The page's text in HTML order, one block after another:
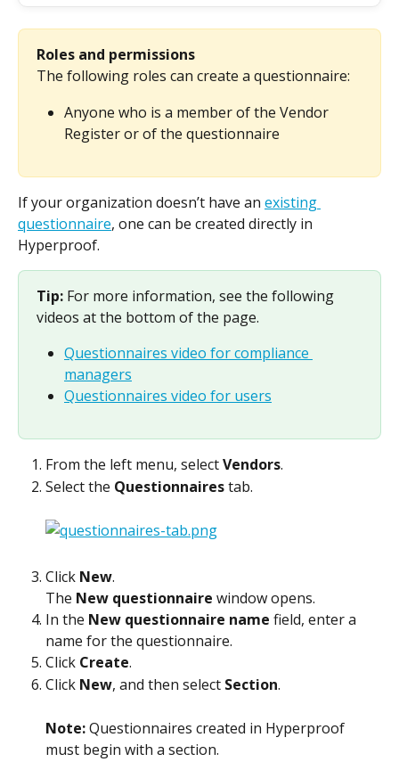
Roles and permissions
The following roles can create a questionnaire:
Anyone who is a member of the Vendor
Register or of the questionnaire
If your organization doesn’t have an existing
questionnaire, one can be created directly in
Hyperproof.
Tip: For more information, see the following
videos at the bottom of the page.
Questionnaires video for compliance
managers
Questionnaires video for users
From the left menu, select Vendors.
Select the Questionnaires tab.
Click New.
The New questionnaire window opens.
In the New questionnaire name field, enter a
name for the questionnaire.
Click Create.
Click New, and then select Section.
Note: Questionnaires created in Hyperproof
must begin with a section.